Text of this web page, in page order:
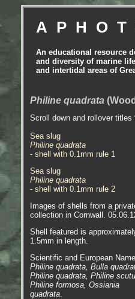
An educational resource
and diversity of marine
and intertidal areas of
Philine quadrata
Scroll down and rollover
Sea slug
Philine quadrata
- shell with 0.1mm rule 1
Sea slug
Philine quadrata
- shell with 0.1mm rule 2
Images of shells from a
collection in Cornwall.
Shell featured is
1.5mm in length.
Scientific and European
Philine quadrata, Bulla
Philine quadrata, Philine
Philine formosa, Ossiania
quadrata.